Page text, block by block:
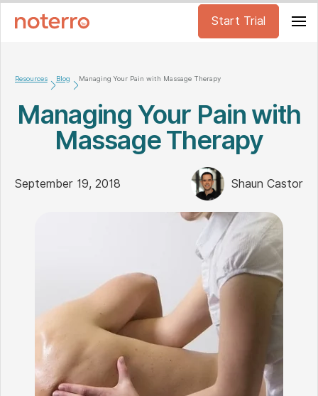
Start Trial
Resources Blog Managing Your Pain with Massage Therapy
Managing Your Pain with
Massage Therapy
September 19, 2018 Shaun Castor